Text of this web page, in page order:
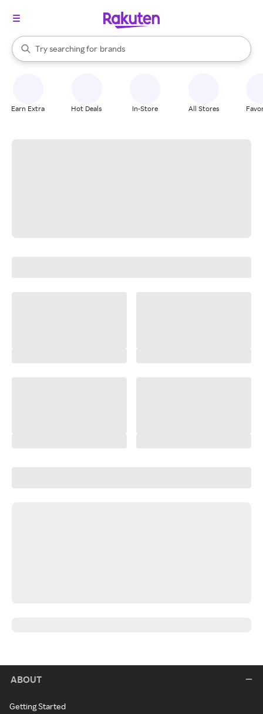
Search Rakuten
Try searching for
stores
brands
groceries
When autocomplete results are available, use the up and down
Earn Extra Hot Deals In-Store All Stores
ABOUT
Getting Started